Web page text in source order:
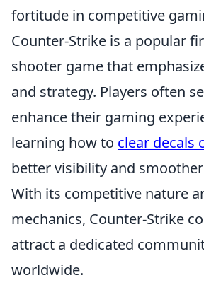
fortitude in competitive
Counter-Strike is a popular
shooter game that
and strategy. Players often
enhance their gaming
learning how to clear decals
better visibility and
With its competitive nature
mechanics, Counter-Strike
attract a dedicated
worldwide.